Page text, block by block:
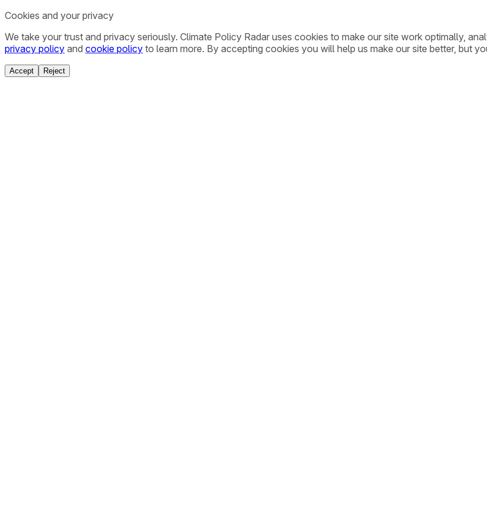
Cookies and your privacy
We take your trust and privacy seriously. Climate Policy Radar uses cookies to make our site work optimally,
privacy policy and cookie policy to learn more. By accepting cookies you will help us make our site better, but
Accept Reject